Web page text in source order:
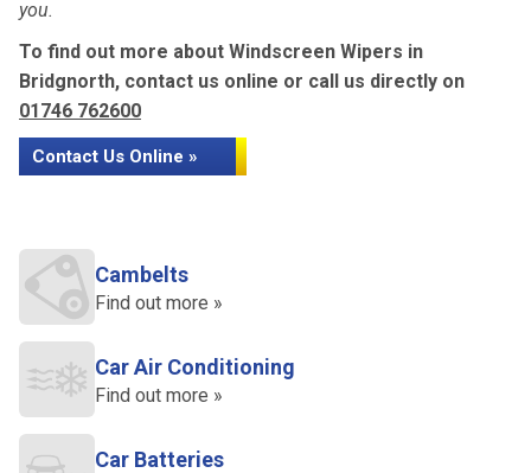
you.
To find out more about Windscreen Wipers in
Bridgnorth, contact us online or call us directly on
01746 762600
Contact Us Online »
Cambelts
Find out more »
Car Air Conditioning
Find out more »
Car Batteries